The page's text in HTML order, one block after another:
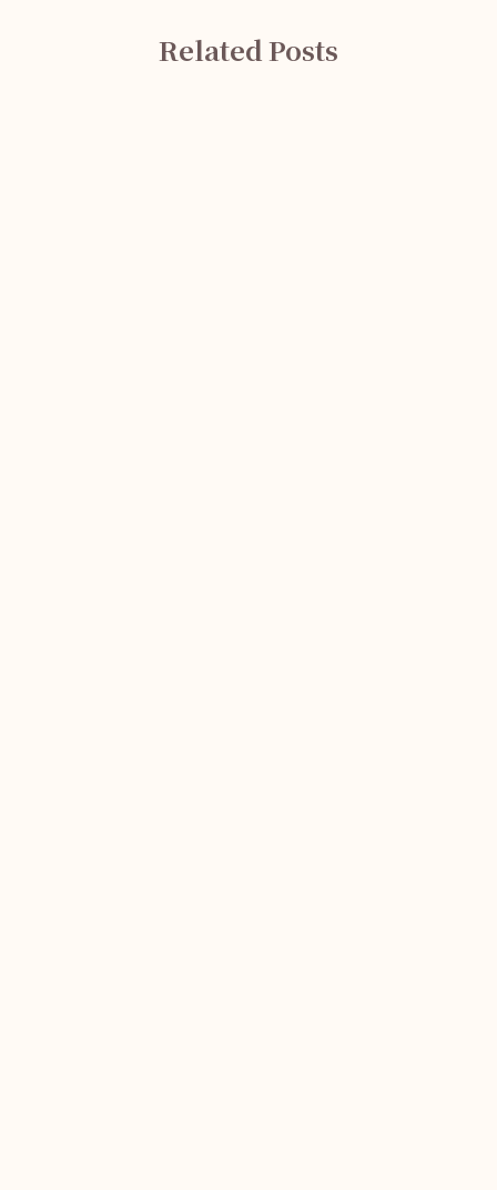
Related Posts